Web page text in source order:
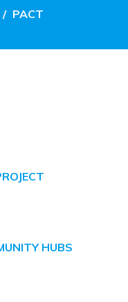
PACT
HUBS